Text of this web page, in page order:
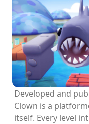
Developed and
Clown is a
itself. Every level